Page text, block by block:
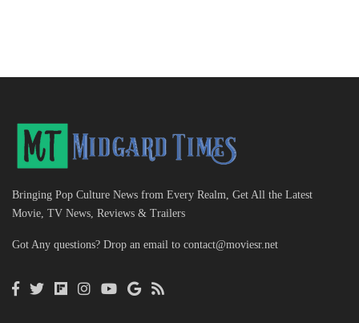
Bringing Pop Culture News from Every Realm, Get All the Latest
Movie, TV News, Reviews & Trailers
Got Any questions? Drop an email to contact@moviesr.net